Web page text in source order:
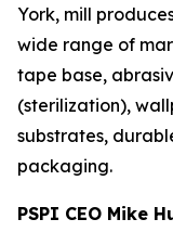
York, mill
wide range of
tape base,
(sterilization),
substrates,
packaging.
PSPI CEO Mike